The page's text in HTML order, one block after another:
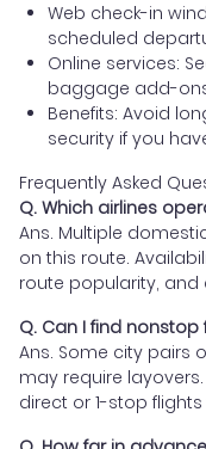
Web check-in
scheduled
Online services:
baggage add-
Benefits: Avoid
security if you
Frequently Asked
Q. Which airlines
Ans. Multiple
on this route.
route popularity, and
Q. Can I find
Ans. Some city pairs
may require
direct or 1-stop